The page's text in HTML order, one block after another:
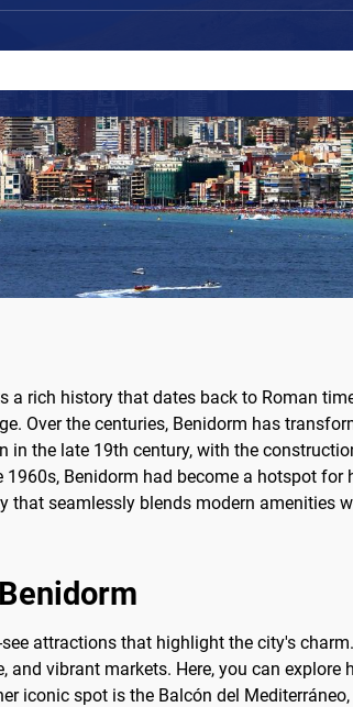
a rich history that dates back to Roman
Over the centuries, Benidorm has
in the late 19th century, with the
Benidorm had become a hotspot
that seamlessly blends modern
attractions that highlight the city's
vibrant markets. Here, you can
iconic spot is the Balcón del